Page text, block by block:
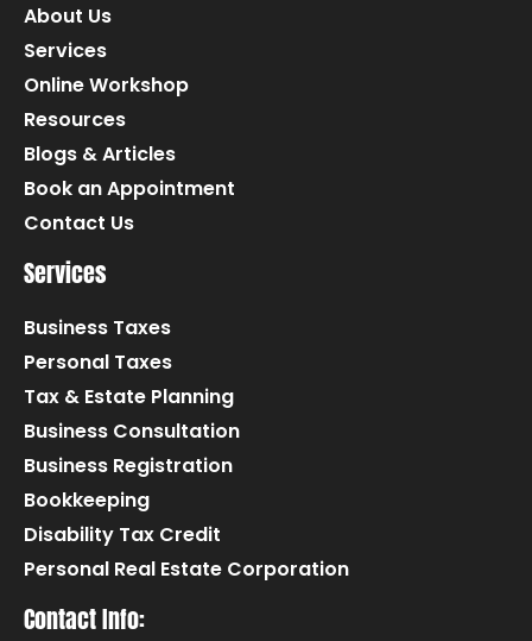
About Us
Services
Online Workshop
Resources
Blogs & Articles
Book an Appointment
Contact Us
Services
Business Taxes
Personal Taxes
Tax & Estate Planning
Business Consultation
Business Registration
Bookkeeping
Disability Tax Credit
Personal Real Estate Corporation
Contact Info: